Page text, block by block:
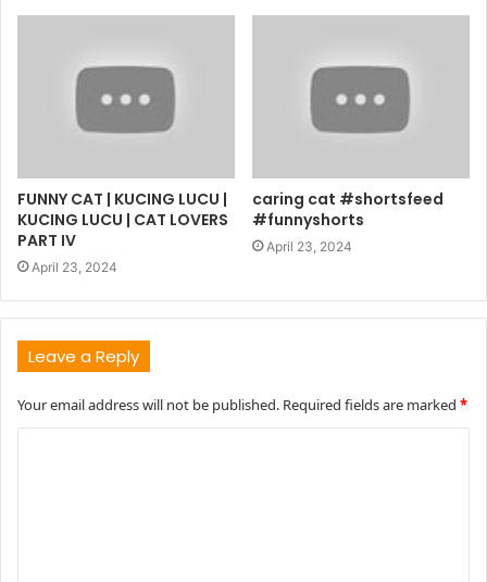
FUNNY CAT | KUCING LUCU |
KUCING LUCU | CAT LOVERS
PART IV
April 23, 2024
caring cat #shortsfeed
#funnyshorts
April 23, 2024
Leave a Reply
Your email address will not be published. Required fields are marked *